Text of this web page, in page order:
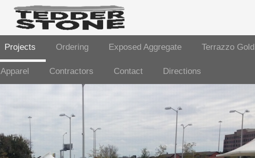
Projects Ordering Exposed Aggregate Terrazzo Gold
Apparel Contractors Contact Directions